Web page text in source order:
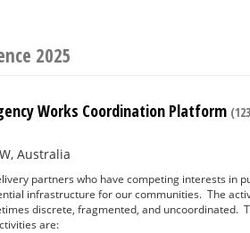
2025
Works Coordination Platform
Australia
partners who have competing interests in
infrastructure for our communities. The
discrete, fragmented, and uncoordinated.
are: